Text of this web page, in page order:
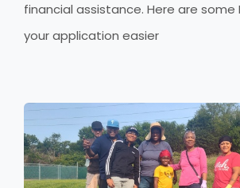
financial assistance. Here are some
your application easier